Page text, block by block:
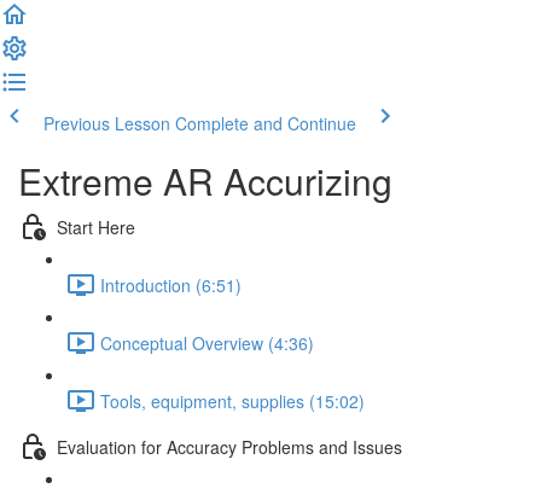
Previous Lesson Complete and Continue
Extreme AR Accurizing
Start Here
Introduction (6:51)
Conceptual Overview (4:36)
Tools, equipment, supplies (15:02)
Evaluation for Accuracy Problems and Issues